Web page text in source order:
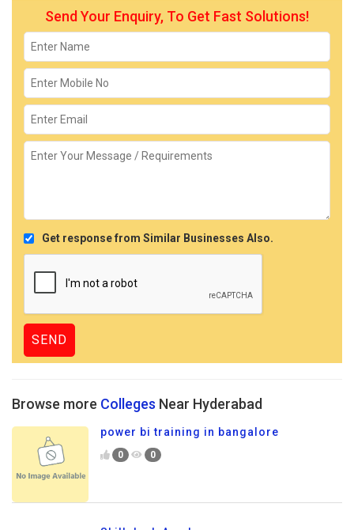
Send Your Enquiry, To Get Fast Solutions!
Get response from Similar Businesses Also.
Browse more Colleges Near Hyderabad
power bi training in bangalore
0 0